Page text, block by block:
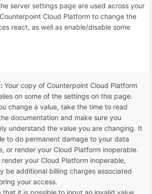
server settings page are used across your
Cloud Platform to change the
react, as well as enable/disable some
Your copy of Counterpoint Cloud Platform
on some of the settings on this page.
change a value, take the time to read
documentation and make sure you
understand the value you are changing. It
to do permanent damage to your data
or render your Cloud Platform inoperable.
your Cloud Platform inoperable,
be additional billing charges associated
your access.